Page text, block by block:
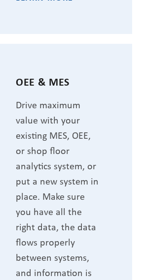
OEE & MES
Drive maximum
value with your
existing MES, OEE,
or shop floor
analytics system, or
put a new system in
place. Make sure
you have all the
right data, the data
flows properly
between systems,
and information is